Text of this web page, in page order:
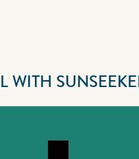
WITH